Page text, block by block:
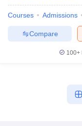
Courses Admissions
Compare
100+